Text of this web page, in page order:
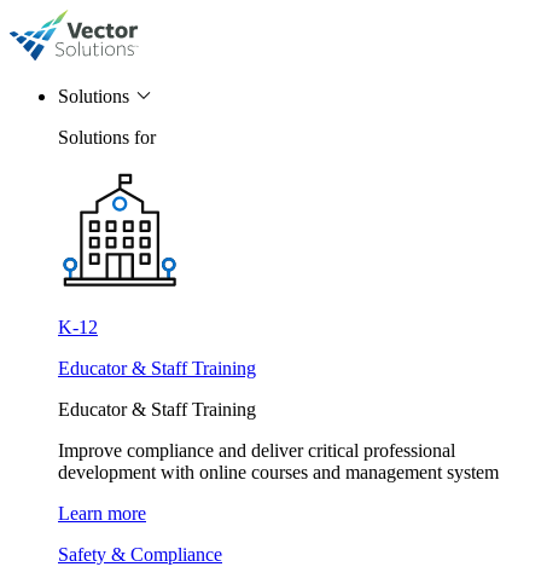
Solutions
Solutions for
K-12
Educator & Staff Training
Educator & Staff Training
Improve compliance and deliver critical professional
development with online courses and management system
Learn more
Safety & Compliance